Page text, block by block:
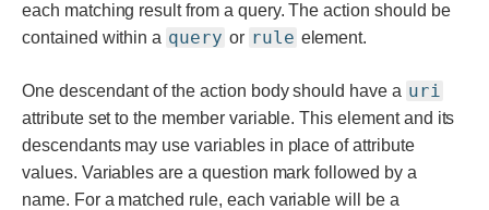
each matching result from a query. The action should be
contained within a query or rule element.
One descendant of the action body should have a uri
attribute set to the member variable. This element and its
descendants may use variables in place of attribute
values. Variables are a question mark followed by a
name. For a matched rule, each variable will be a